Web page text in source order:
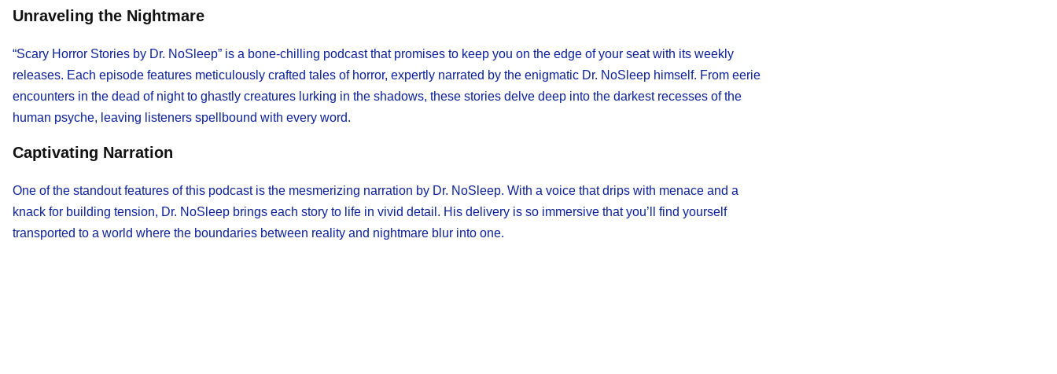
Unraveling the Nightmare
“Scary Horror Stories by Dr. NoSleep” is a bone-chilling podcast that promises to keep you on the edge of your seat with its weekly
releases. Each episode features meticulously crafted tales of horror, expertly narrated by the enigmatic Dr. NoSleep himself. From eerie
encounters in the dead of night to ghastly creatures lurking in the shadows, these stories delve deep into the darkest recesses of the
human psyche, leaving listeners spellbound with every word.
Captivating Narration
One of the standout features of this podcast is the mesmerizing narration by Dr. NoSleep. With a voice that drips with menace and a
knack for building tension, Dr. NoSleep brings each story to life in vivid detail. His delivery is so immersive that you’ll find yourself
transported to a world where the boundaries between reality and nightmare blur into one.